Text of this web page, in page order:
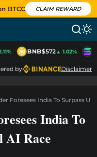
BTCC CLAIM REWARD
BNB$572▲ 1.02%
by Disclaimer
Foresees India To Surpass US
India To
AI Race